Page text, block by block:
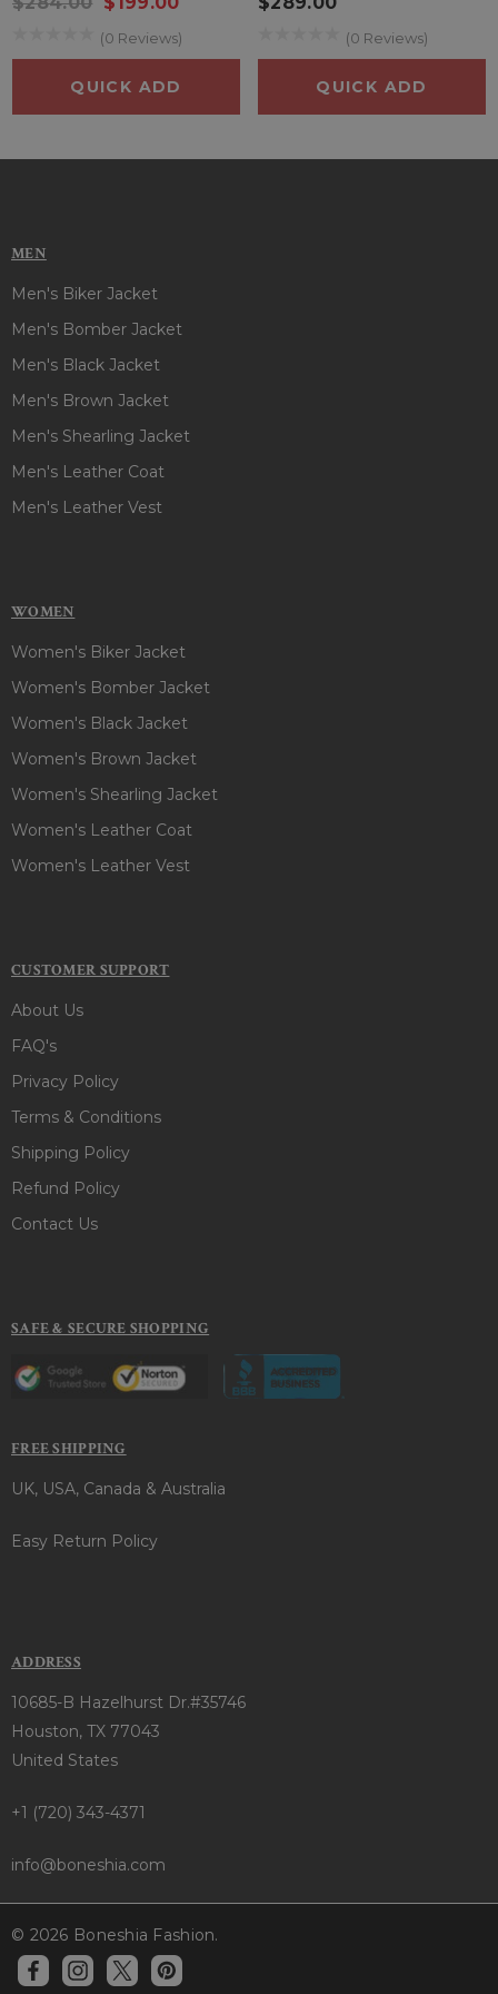
(0 Reviews)
QUICK ADD
(0 Reviews)
QUICK ADD
MEN
Men's Biker Jacket
Men's Bomber Jacket
Men's Black Jacket
Men's Brown Jacket
Men's Shearling Jacket
Men's Leather Coat
Men's Leather Vest
WOMEN
Women's Biker Jacket
Women's Bomber Jacket
Women's Black Jacket
Women's Brown Jacket
Women's Shearling Jacket
Women's Leather Coat
Women's Leather Vest
CUSTOMER SUPPORT
About Us
FAQ's
Privacy Policy
Terms & Conditions
Shipping Policy
Refund Policy
Contact Us
SAFE & SECURE SHOPPING
FREE SHIPPING
UK, USA, Canada & Australia
Easy Return Policy
ADDRESS
10685-B Hazelhurst Dr.#35746
Houston, TX 77043
United States
+1 (720) 343-4371
info@boneshia.com
© 2026 Boneshia Fashion.